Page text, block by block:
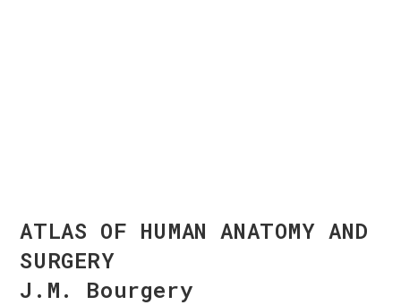
ATLAS OF HUMAN ANATOMY AND
SURGERY
J.M. Bourgery